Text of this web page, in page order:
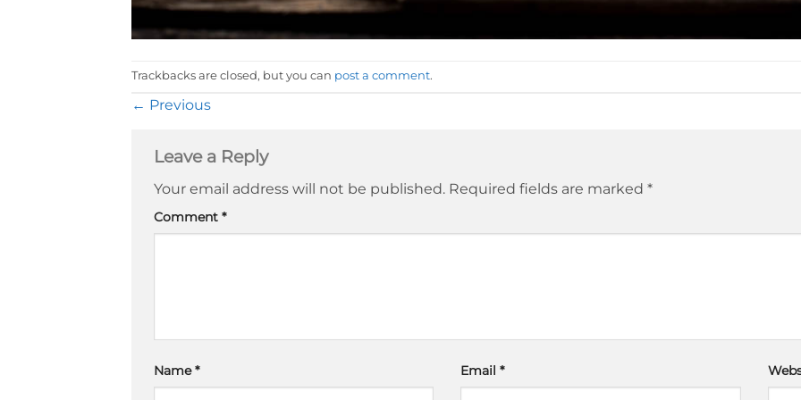
Trackbacks are closed, but you can post a comment.
← Previous
Leave a Reply
Your email address will not be published. Required fields are marked *
Comment *
Name* Email*